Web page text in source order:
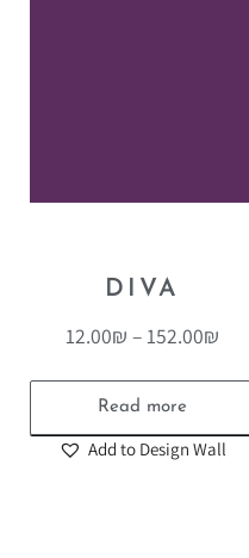
DIVA
12.00₪ –152.00₪
Read more
Add to Design Wall